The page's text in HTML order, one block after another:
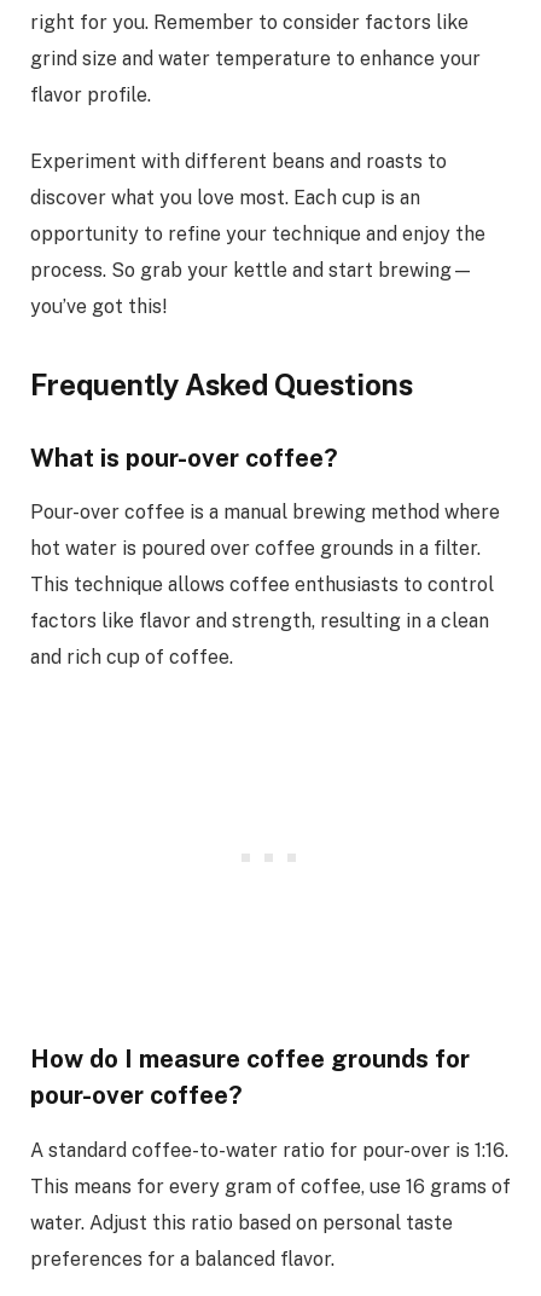
right for you. Remember to consider factors like
grind size and water temperature to enhance your
flavor profile.
Experiment with different beans and roasts to
discover what you love most. Each cup is an
opportunity to refine your technique and enjoy the
process. So grab your kettle and start brewing—
you’ve got this!
Frequently Asked Questions
What is pour-over coffee?
Pour-over coffee is a manual brewing method where
hot water is poured over coffee grounds in a filter.
This technique allows coffee enthusiasts to control
factors like flavor and strength, resulting in a clean
and rich cup of coffee.
How do I measure coffee grounds for
pour-over coffee?
A standard coffee-to-water ratio for pour-over is 1:16.
This means for every gram of coffee, use 16 grams of
water. Adjust this ratio based on personal taste
preferences for a balanced flavor.